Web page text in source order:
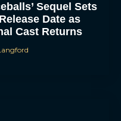
Sequel Sets
Date as
Cast Returns